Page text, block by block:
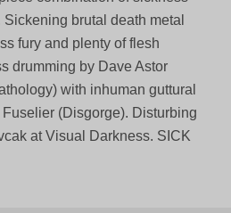
brutal death metal
fury and plenty of flesh
drumming by Dave Astor
with inhuman guttural
(Disgorge). Disturbing
at Visual Darkness. SICK